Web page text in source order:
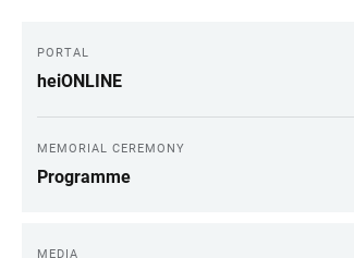
PORTAL
heiONLINE
MEMORIAL CEREMONY
Programme
MEDIA